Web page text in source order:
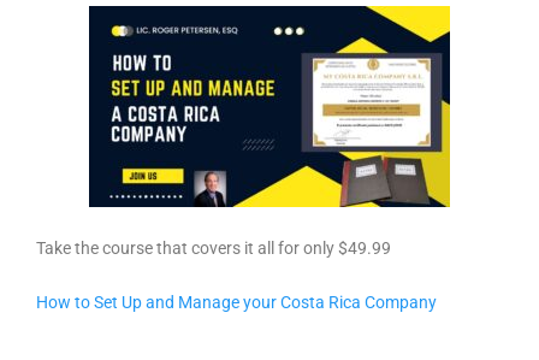
Take the course that covers it all for only $49.99
How to Set Up and Manage your Costa Rica Company